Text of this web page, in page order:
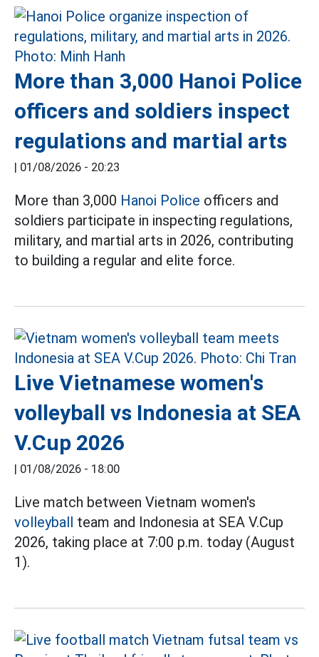
More than 3,000 Hanoi Police
officers and soldiers inspect
regulations and martial arts
| 01/08/2026 - 20:23
More than 3,000 Hanoi Police officers and
soldiers participate in inspecting regulations,
military, and martial arts in 2026, contributing
to building a regular and elite force.
Live Vietnamese women's
volleyball vs Indonesia at SEA
V.Cup 2026
| 01/08/2026 - 18:00
Live match between Vietnam women's
volleyball team and Indonesia at SEA V.Cup
2026, taking place at 7:00 p.m. today (August
1).